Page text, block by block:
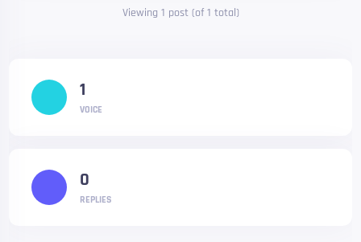
Viewing 1 post (of 1 total)
1
VOICE
0
REPLIES